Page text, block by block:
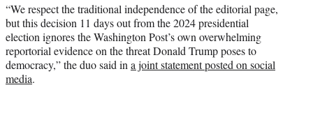
“We respect the traditional independence of the editorial page,
but this decision 11 days out from the 2024 presidential
election ignores the Washington Post’s own overwhelming
reportorial evidence on the threat Donald Trump poses to
democracy,” the duo said in a joint statement posted on social
media.